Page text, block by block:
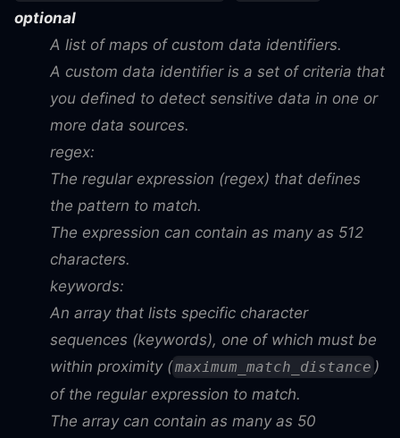
optional
A list of maps of custom data identifiers.
A custom data identifier is a set of criteria that
you defined to detect sensitive data in one or
more data sources.
regex:
The regular expression (regex) that defines
the pattern to match.
The expression can contain as many as 512
characters.
keywords:
An array that lists specific character
sequences (keywords), one of which must be
within proximity (maximum_match_distance )
of the regular expression to match.
The array can contain as many as 50